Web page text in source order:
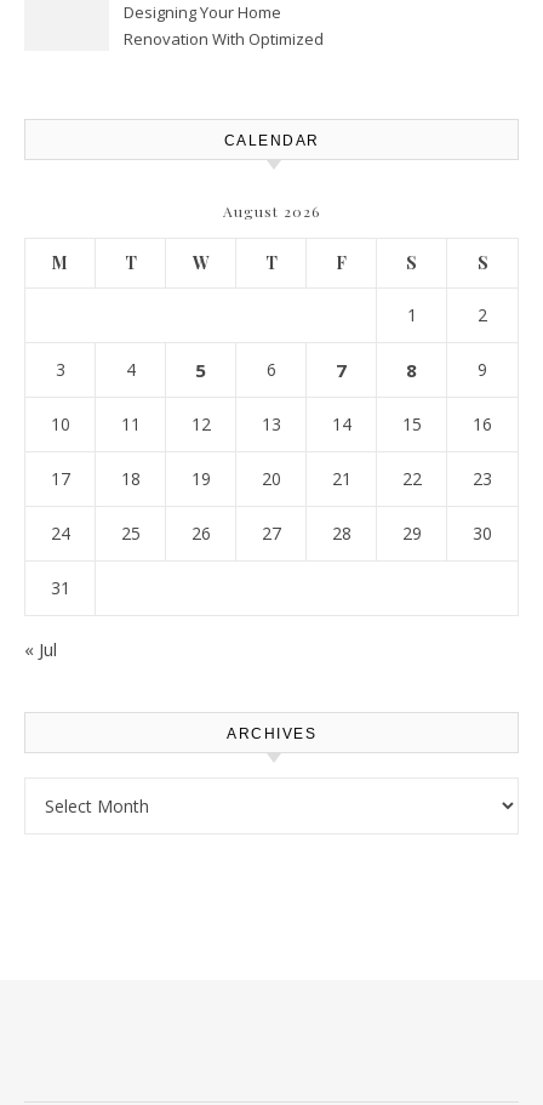
Designing Your Home
Renovation With Optimized
CALENDAR
August 2026
M T W T F S S
1 2
3 4 5 6 7 8 9
10 11 12 13 14 15 16
17 18 19 20 21 22 23
24 25 26 27 28 29 30
31
« Jul
ARCHIVES